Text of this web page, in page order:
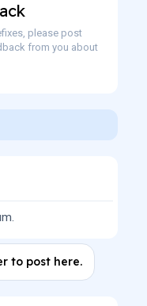
please post
from you about
to post here.